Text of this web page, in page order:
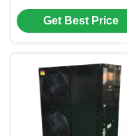
Pump with R32
Refrigerant for
Get Best Price